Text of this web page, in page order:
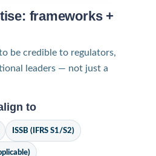
frameworks +
be credible to regulators,
leaders — not just a
to
ISSB (IFRS S1/S2)